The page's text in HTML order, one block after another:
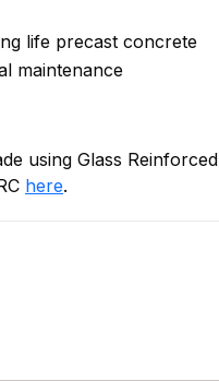
life precast concrete
maintenance
using Glass Reinforced
here.